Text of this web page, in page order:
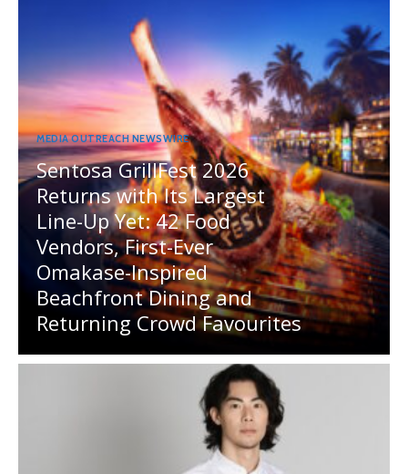
MEDIA OUTREACH NEWSWIRE
Sentosa GrillFest 2026
Returns with Its Largest
Line-Up Yet: 42 Food
Vendors, First-Ever
Omakase-Inspired
Beachfront Dining and
Returning Crowd Favourites